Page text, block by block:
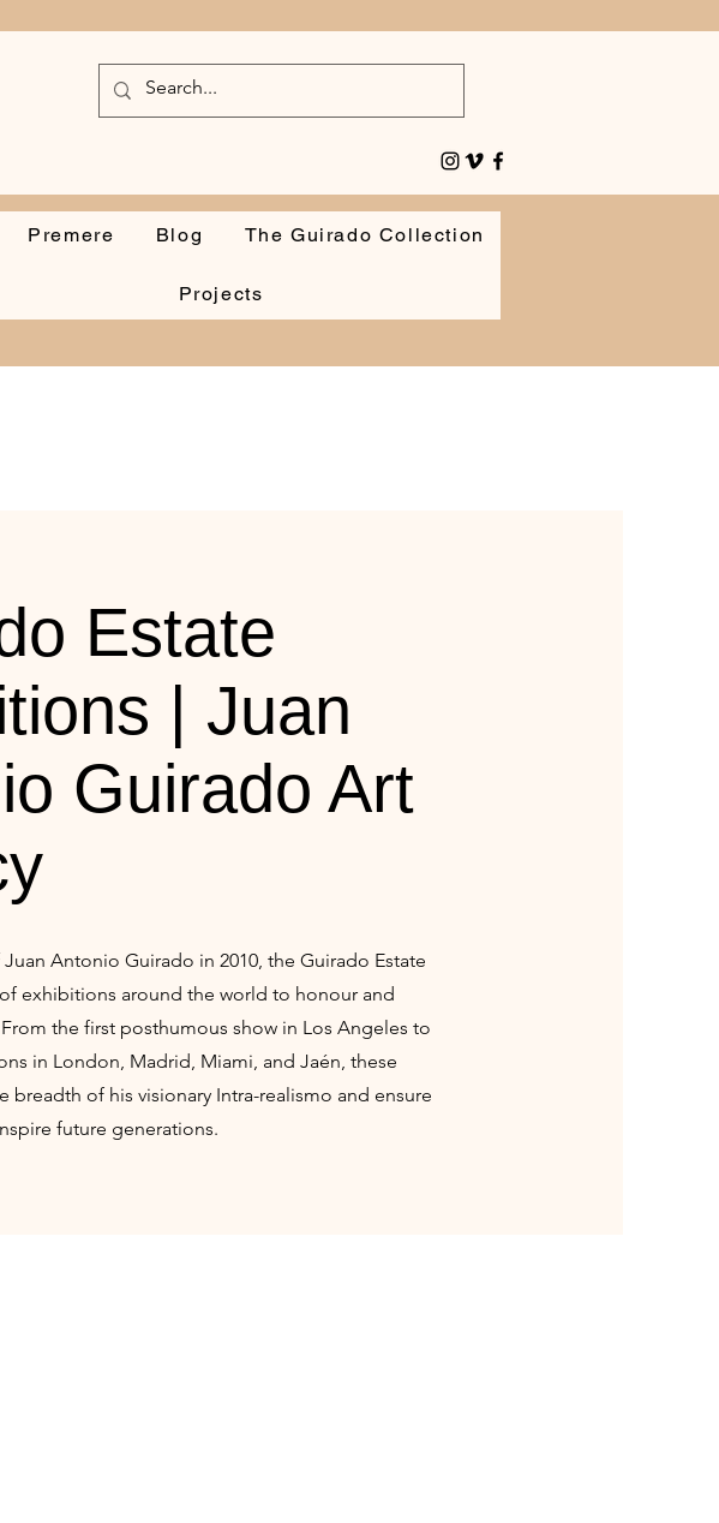
Premere Blog The Guirado Collection
Projects
Estate
| Juan
Guirado Art
Antonio Guirado in 2010, the Guirado Estate
exhibitions around the world to honour and
the first posthumous show in Los Angeles to
in London, Madrid, Miami, and Jaén, these
breadth of his visionary Intra-realismo and ensure
future generations.